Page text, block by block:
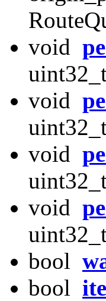
void
void
void
void
bool
bool